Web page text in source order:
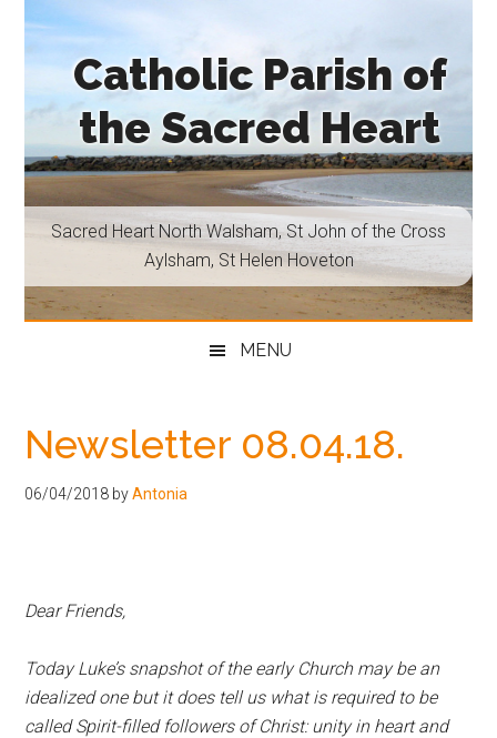
content
secondary
primary
sidebar
footer
Catholic Parish of
the Sacred Heart
Sacred
Heart
North
John
St
Helen
Sacred Heart North Walsham, St John of the Cross
Aylsham, St Helen Hoveton
MENU
Newsletter 08.04.18.
06/04/2018 byAntonia
Dear Friends,
Today Luke’s snapshot of the early Church may be an
idealized one but it does tell us what is required to be
called Spirit-filled followers of Christ: unity in heart and